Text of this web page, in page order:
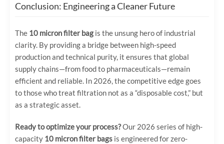
Conclusion: Engineering a Cleaner Future
The 10 micron filter bag is the unsung hero of industrial
clarity. By providing a bridge between high-speed
production and technical purity, it ensures that global
supply chains—from food to pharmaceuticals—remain
efficient and reliable. In 2026, the competitive edge goes
to those who treat filtration not as a “disposable cost,” but
as a strategic asset.
Ready to optimize your process?Our 2026 series of high-
capacity 10 micron filter bags is engineered for zero-